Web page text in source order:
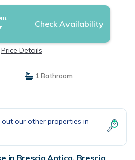
Check Availability
Price Details
1 Bathroom
our other properties in
in Brescia Antica, Brescia